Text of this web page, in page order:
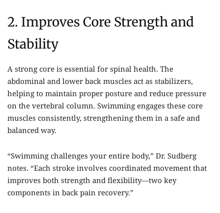
2. Improves Core Strength and
Stability
A strong core is essential for spinal health. The
abdominal and lower back muscles act as stabilizers,
helping to maintain proper posture and reduce pressure
on the vertebral column. Swimming engages these core
muscles consistently, strengthening them in a safe and
balanced way.
“Swimming challenges your entire body,” Dr. Sudberg
notes. “Each stroke involves coordinated movement that
improves both strength and flexibility—two key
components in back pain recovery.”